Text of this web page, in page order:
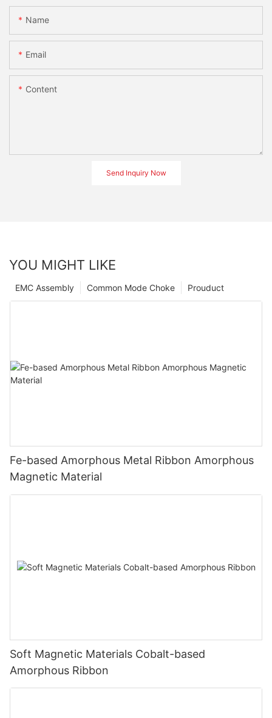
Name
Email
Content
Send Inquiry Now
YOU MIGHT LIKE
Prouduct
Common Mode Choke
EMC Assembly
Fe-based Amorphous Metal Ribbon Amorphous
Magnetic Material
Soft Magnetic Materials Cobalt-based
Amorphous Ribbon